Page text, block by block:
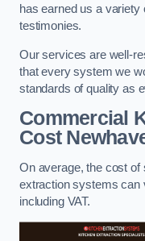
has earned us a variety
testimonies.
Our services are well-
that every system we
standards of quality as
Commercial
Cost
On average, the cost of
extraction systems can
including VAT.